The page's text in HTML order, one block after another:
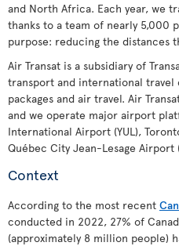
and North Africa. Each year, we
thanks to a team of nearly 5,000
purpose: reducing the distances
Air Transat is a subsidiary of
transport and international travel
packages and air travel. Air
and we operate major airport
International Airport (YUL),
Québec City Jean-Lesage Airport
Context
According to the most recent
conducted in 2022, 27% of
(approximately 8 million people)